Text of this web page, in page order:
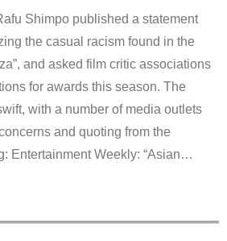
Shimpo published a statement
the casual racism found in the
and asked film critic associations
for awards this season. The
with a number of media outlets
and quoting from the
Entertainment Weekly: “Asian…